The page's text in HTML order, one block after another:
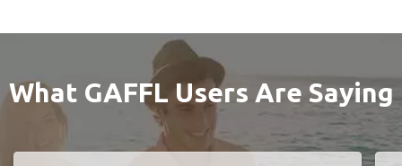
What GAFFL Users Are Saying